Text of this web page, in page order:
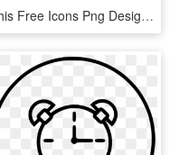
This Free Icons Png Design Of Ringing Bell, Transparent Png